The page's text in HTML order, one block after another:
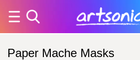
Paper Mache Masks